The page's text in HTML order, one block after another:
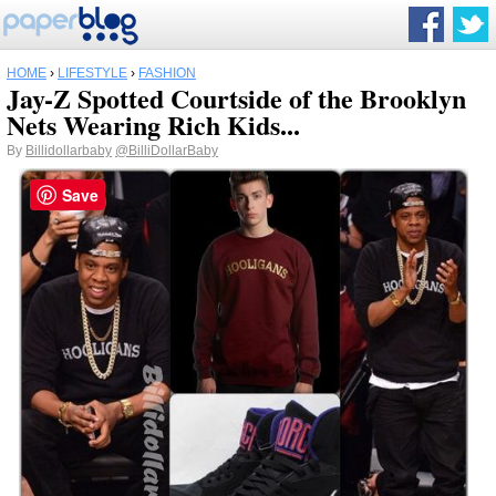
HOME › LIFESTYLE › FASHION
Jay-Z Spotted Courtside of the Brooklyn
Nets Wearing Rich Kids...
By Billidollarbaby @BilliDollarBaby
Save